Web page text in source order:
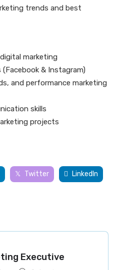
trends and best
marketing
& Instagram)
and performance marketing
skills
projects
Twitter LinkedIn
Executive